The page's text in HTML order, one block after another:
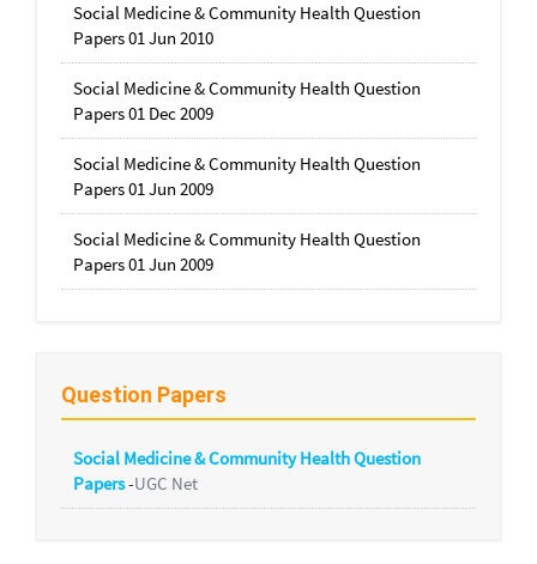
Social Medicine & Community Health Question
Papers 01 Jun 2010
Social Medicine & Community Health Question
Papers 01 Dec 2009
Social Medicine & Community Health Question
Papers 01 Jun 2009
Social Medicine & Community Health Question
Papers 01 Jun 2009
Question Papers
Social Medicine & Community Health Question
Papers-UGC Net